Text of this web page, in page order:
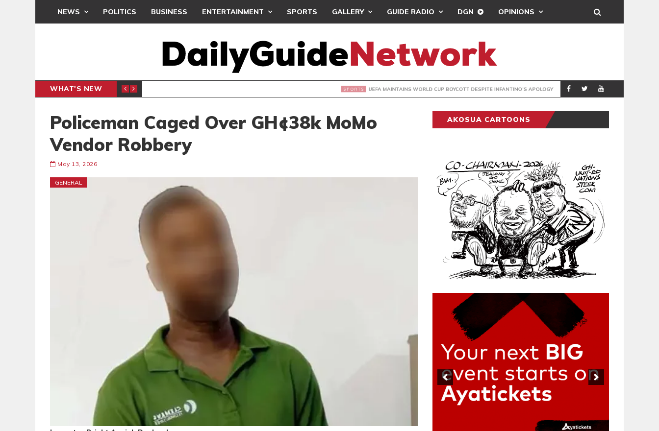
NEWS POLITICS BUSINESS ENTERTAINMENT SPORTS GALLERY GUIDE RADIO DGN OPINIONS
WHAT'S NEW
INTER-CLUB DRAW UEFA MAINTAINS WORLD CUP BOYCOTT DESPITE INFANTINO’S APOLOGY SPORTS REAL MADRID
Policeman Caged Over GH¢38k MoMo
Vendor Robbery
May 13, 2026
GENERAL
AKOSUA CARTOONS